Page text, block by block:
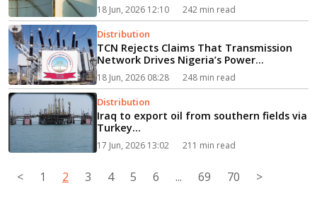
18 Jun, 2026 12:10 242 min read
Distribution
TCN Rejects Claims That Transmission
Network Drives Nigeria’s Power
Shortages...
18 Jun, 2026 08:28 248 min read
Distribution
Iraq to export oil from southern fields via
Turkey...
17 Jun, 2026 13:02 211 min read
< 1 2 3 4 5 6 ... 69 70 >